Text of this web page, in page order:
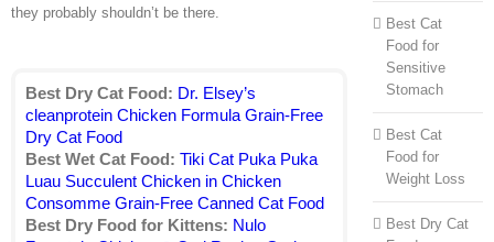
they probably shouldn’t be there.
Best Dry Cat Food: Dr. Elsey’s
cleanprotein Chicken Formula Grain-Free
Dry Cat Food
Best Wet Cat Food:Tiki Cat Puka Puka
Luau Succulent Chicken in Chicken
Consomme Grain-Free Canned Cat Food
Best Dry Food for Kittens: Nulo
Best Cat
Food for
Sensitive
Stomach
Best Cat
Food for
Weight Loss
Best Dry Cat